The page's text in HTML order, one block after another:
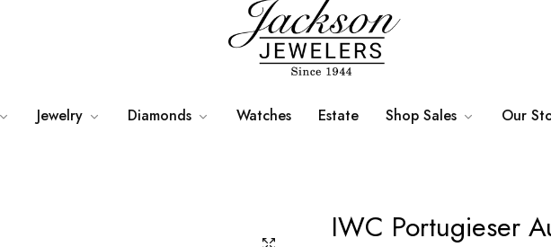
Jewelry Diamonds Watches Estate Shop Sales Our
IWC Portugieser